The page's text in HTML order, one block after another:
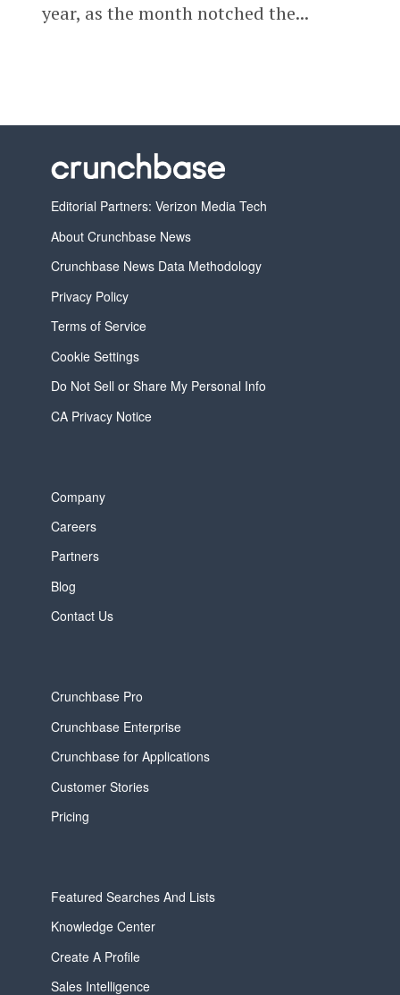
year, as the month notched the...
Editorial Partners: Verizon Media Tech
About Crunchbase News
Crunchbase News Data Methodology
Privacy Policy
Terms of Service
Cookie Settings
Do Not Sell or Share My Personal Info
CA Privacy Notice
Company
Careers
Partners
Blog
Contact Us
Crunchbase Pro
Crunchbase Enterprise
Crunchbase for Applications
Customer Stories
Pricing
Featured Searches And Lists
Knowledge Center
Create A Profile
Sales Intelligence